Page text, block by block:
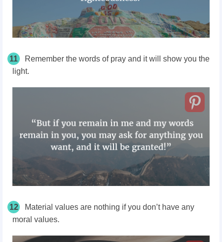
11
Remember the words of pray and it will show you the
light.
12
Material values are nothing if you don’t have any
moral values.